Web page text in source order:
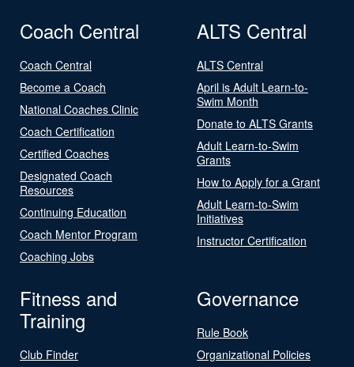
Coach Central
Coach Central
Become a Coach
National Coaches Clinic
Coach Certification
Certified Coaches
Designated Coach
Resources
Continuing Education
Coach Mentor Program
Coaching Jobs
ALTS Central
ALTS Central
April is Adult Learn-to-
Swim Month
Donate to ALTS Grants
Adult Learn-to-Swim
Grants
How to Apply for a Grant
Adult Learn-to-Swim
Initiatives
Instructor Certification
Fitness and
Training
Club Finder
Governance
Rule Book
Organizational Policies